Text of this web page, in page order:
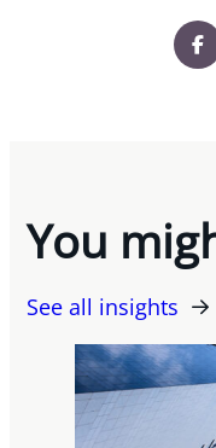
You
See all insights